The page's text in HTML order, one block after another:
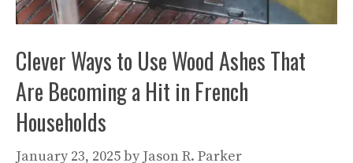
Clever Ways to Use Wood Ashes That
Are Becoming a Hit in French
Households
January 23, 2025by Jason R. Parker